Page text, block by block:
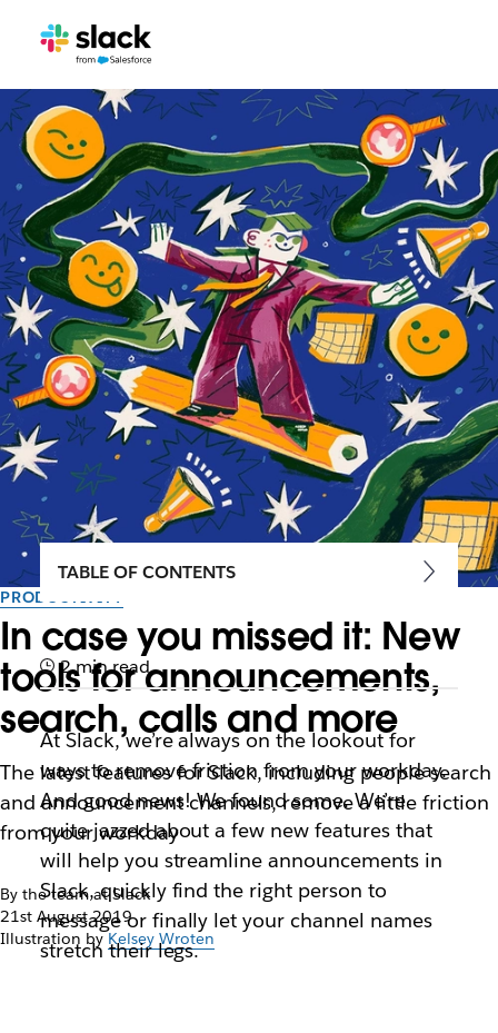
PRODUCTIVITY
In case you missed it: New
tools for announcements,
search, calls and more
The latest features for Slack, including people search
and announcement channels, remove a little friction
from your workday
By the team at Slack
21st August 2019
Illustration byKelsey Wroten
TABLE OF CONTENTS
2 min read
At Slack, we’re always on the lookout for
ways to remove friction from your workday.
And good news! We found some. We’re
quite jazzed about a few new features that
will help you streamline announcements in
Slack, quickly find the right person to
message or finally let your channel names
stretch their legs.